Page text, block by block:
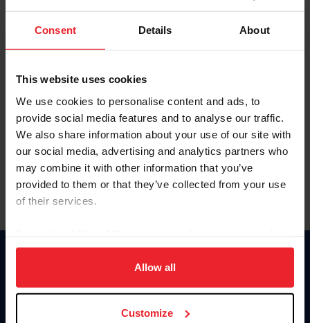
Consent Details About
This website uses cookies
We use cookies to personalise content and ads, to
provide social media features and to analyse our traffic.
We also share information about your use of our site with
our social media, advertising and analytics partners who
may combine it with other information that you’ve
provided to them or that they’ve collected from your use
of their services.
on your device to enhance site navigation, to analyze site
usage, and improve member experience. Click
more information.
Allow all
Customize
Keep me logged in
Forgot Username or Membership ID
Forgot/Change Password
Para leer esta página en español, haga clic aquí.
Donate
US Equestrian